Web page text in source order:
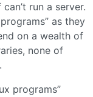
run a server.
as they
on a wealth of
none of
programs”